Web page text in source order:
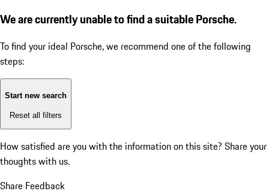
We are currently unable to find a suitable Porsche.
To find your ideal Porsche, we recommend one of the following
steps:
Start new search
Reset all filters
How satisfied are you with the information on this site? Share your
thoughts with us.
Share Feedback